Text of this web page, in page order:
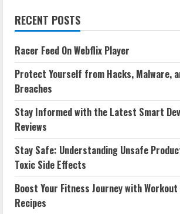
RECENT POSTS
Racer Feed On Webflix Player
Protect Yourself from Hacks, Malware,
Breaches
Stay Informed with the Latest Smart
Reviews
Stay Safe: Understanding Unsafe
Toxic Side Effects
Boost Your Fitness Journey with
Recipes